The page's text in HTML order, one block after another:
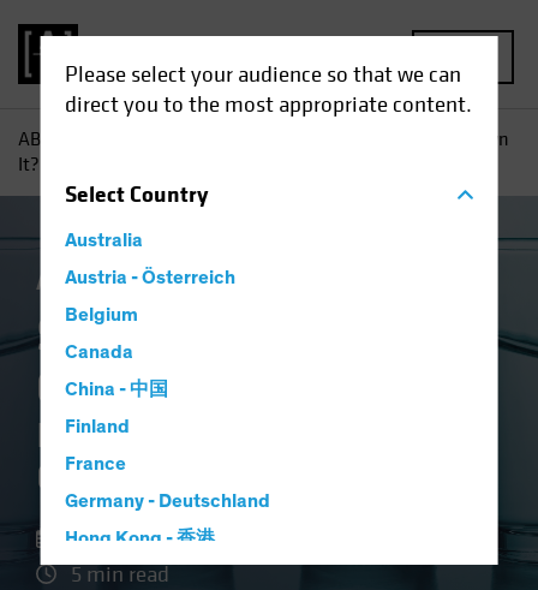
Please select your audience so that we can
direct you to the most appropriate content.
SelectCountry
Australia
Austria - Österreich
Belgium
Canada
China - 中国
Finland
France
Germany - Deutschland
Hong Kong - 香港
Hungary
AB
So Why Don’t You Own
It?: Equity Investors Need Conviction in Underweights
Active & Passive Equities
So Why Don't You
Own It?
Equity Investors Need
Conviction in Underweights
27 August 2024
5 min read